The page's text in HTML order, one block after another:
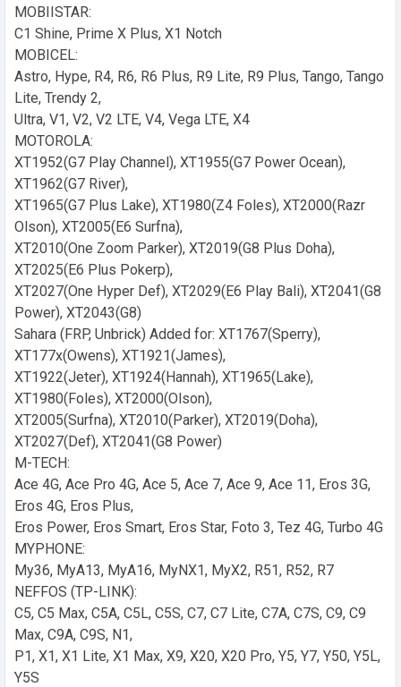
MOBIISTAR:
C1 Shine, Prime X Plus, X1 Notch
MOBICEL:
Astro, Hype, R4, R6, R6 Plus, R9 Lite, R9 Plus, Tango, Tango
Lite, Trendy 2,
Ultra, V1, V2, V2 LTE, V4, Vega LTE, X4
MOTOROLA:
XT1952(G7 Play Channel), XT1955(G7 Power Ocean),
XT1962(G7 River),
XT1965(G7 Plus Lake), XT1980(Z4 Foles), XT2000(Razr
Olson), XT2005(E6 Surfna),
XT2010(One Zoom Parker), XT2019(G8 Plus Doha),
XT2025(E6 Plus Pokerp),
XT2027(One Hyper Def), XT2029(E6 Play Bali), XT2041(G8
Power), XT2043(G8)
Sahara (FRP, Unbrick) Added for: XT1767(Sperry),
XT177x(Owens), XT1921(James),
XT1922(Jeter), XT1924(Hannah), XT1965(Lake),
XT1980(Foles), XT2000(Olson),
XT2005(Surfna), XT2010(Parker), XT2019(Doha),
XT2027(Def), XT2041(G8 Power)
M-TECH:
Ace 4G, Ace Pro 4G, Ace 5, Ace 7, Ace 9, Ace 11, Eros 3G,
Eros 4G, Eros Plus,
Eros Power, Eros Smart, Eros Star, Foto 3, Tez 4G, Turbo 4G
MYPHONE:
My36, MyA13, MyA16, MyNX1, MyX2, R51, R52, R7
NEFFOS (TP-LINK):
C5, C5 Max, C5A, C5L, C5S, C7, C7 Lite, C7A, C7S, C9, C9
Max, C9A, C9S, N1,
P1, X1, X1 Lite, X1 Max, X9, X20, X20 Pro, Y5, Y7, Y50, Y5L,
Y5S